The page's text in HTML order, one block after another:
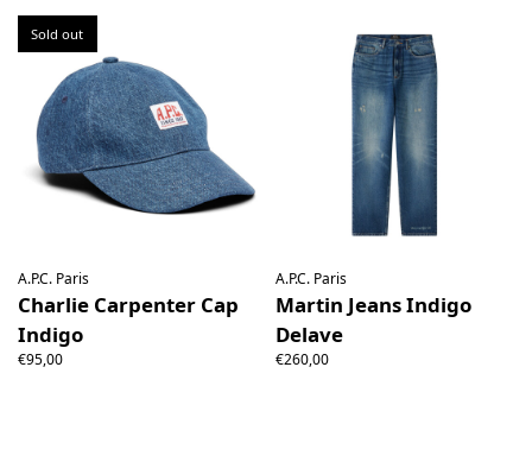
Sold out
A.P.C. Paris
Charlie Carpenter Cap
Indigo
€95,00
A.P.C. Paris
Martin Jeans Indigo
Delave
€260,00